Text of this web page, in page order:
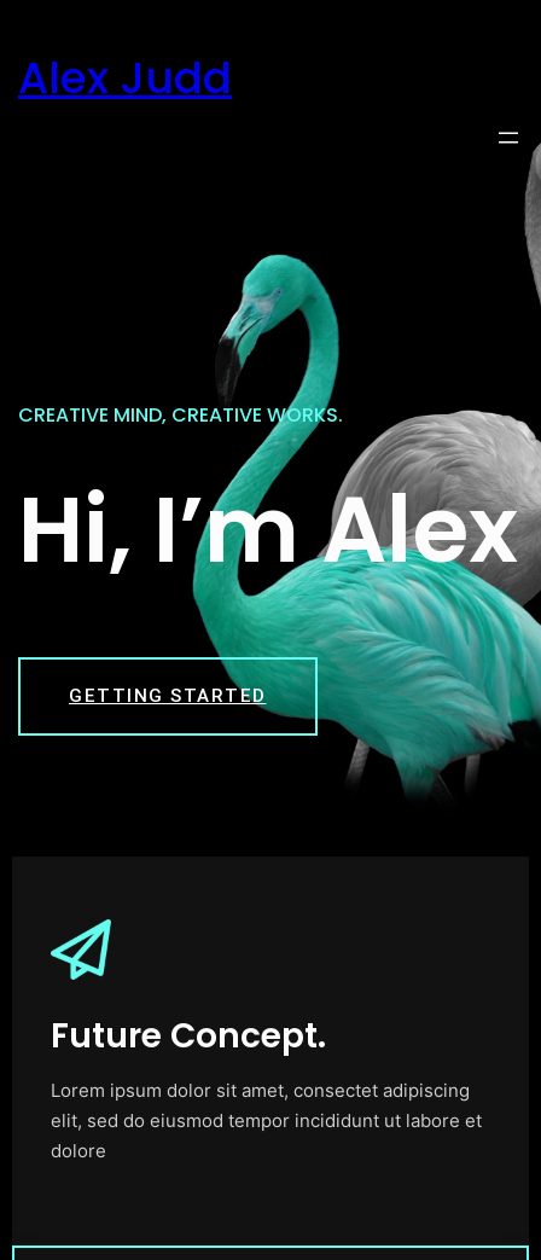
content
Alex Judd
CREATIVE MIND, CREATIVE WORKS.
Hi, I’m Alex
GETTING STARTED
Future Concept.
Lorem ipsum dolor sit amet, consectet adipiscing
elit, sed do eiusmod tempor incididunt ut labore et
dolore